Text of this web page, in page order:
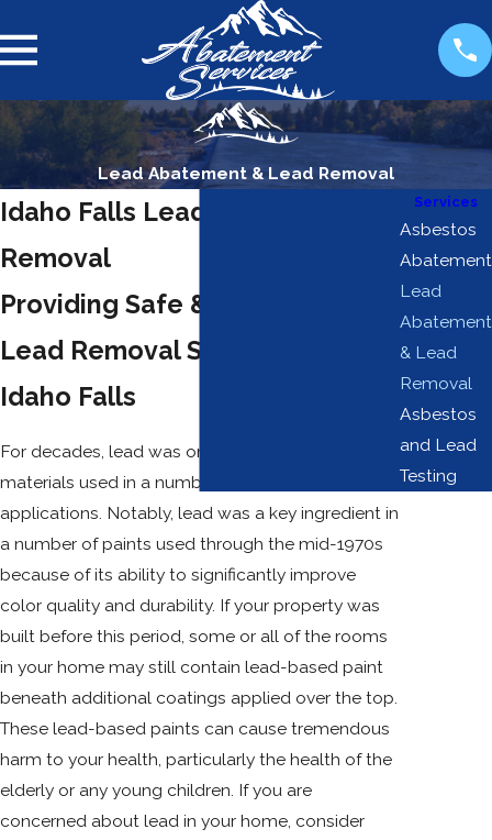
Lead Abatement & Lead Removal
Idaho Falls Lead Abatement &
Removal
Providing Safe & Compliant
Lead Removal Services in
Idaho Falls
For decades, lead was one of the most common
materials used in a number of manufacturing
applications. Notably, lead was a key ingredient in
a number of paints used through the mid-1970s
because of its ability to significantly improve
color quality and durability. If your property was
built before this period, some or all of the rooms
in your home may still contain lead-based paint
beneath additional coatings applied over the top.
These lead-based paints can cause tremendous
harm to your health, particularly the health of the
elderly or any young children. If you are
concerned about lead in your home, consider
Services
Asbestos
Abatement
Lead
Abatement
& Lead
Removal
Asbestos
and Lead
Testing